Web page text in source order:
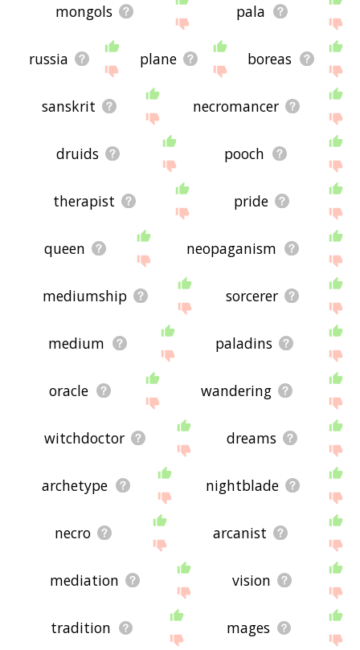
mongols pala
russia plane boreas
sanskrit necromancer
druids pooch
therapist pride
queen neopaganism
mediumship sorcerer
medium paladins
oracle wandering
witchdoctor dreams
archetype nightblade
necro arcanist
mediation vision
tradition mages